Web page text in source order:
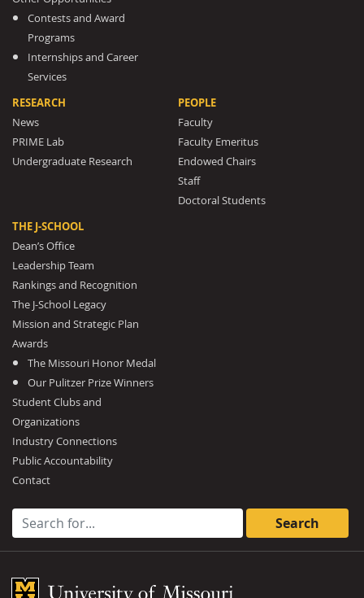
Contests and Award
Programs
Internships and Career
Services
RESEARCH
News
PRIME Lab
Undergraduate Research
PEOPLE
Faculty
Faculty Emeritus
Endowed Chairs
Staff
Doctoral Students
THE J-SCHOOL
Dean’s Office
Leadership Team
Rankings and Recognition
The J-School Legacy
Mission and Strategic Plan
Awards
The Missouri Honor Medal
Our Pulitzer Prize Winners
Student Clubs and
Organizations
Industry Connections
Public Accountability
Contact
Search for:
Mizzou Logo